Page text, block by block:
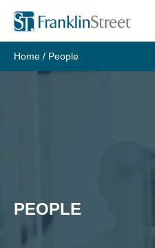
Skip
content
Home / People
PEOPLE